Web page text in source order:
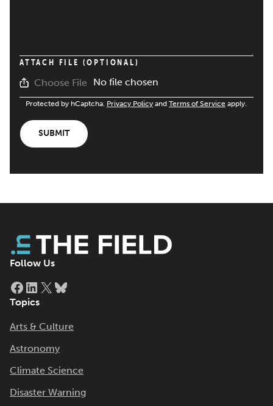
ATTACH FILE (OPTIONAL)
Choose File No file chosen
Protected by hCaptcha. Privacy Policy and Terms of Service apply.
SUBMIT
Follow Us
Facebook
LinkedIn
X
Topics
Arts & Culture
Astronomy
Climate Science
Disaster Warning